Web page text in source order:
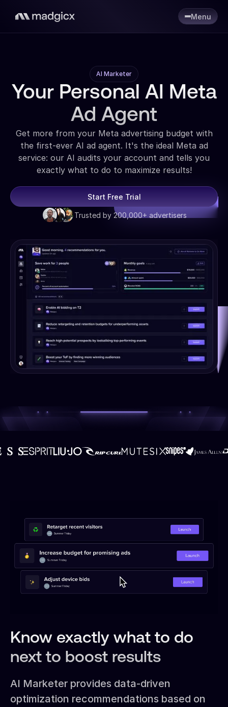
Menu
AI Marketer
Your Personal AI Meta
Ad Agent
Get more from your Meta advertising budget with
the first-ever AI ad agent. It's the ideal Meta ad
service: our AI audits your account and tells you
exactly what to do to maximize results!
Start Free Trial
Trusted by 200,000+ advertisers
Know exactly what to do
next to boost results
AI Marketer provides data-driven
optimization recommendations based on